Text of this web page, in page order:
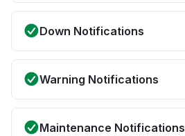
Down Notifications
Warning Notifications
Maintenance Notifications